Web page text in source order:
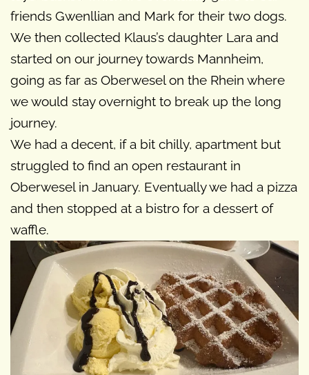
friends Gwenllian and Mark for their two dogs.
We then collected Klaus’s daughter Lara and
started on our journey towards Mannheim,
going as far as Oberwesel on the Rhein where
we would stay overnight to break up the long
journey.
We had a decent, if a bit chilly, apartment but
struggled to find an open restaurant in
Oberwesel in January. Eventually we had a pizza
and then stopped at a bistro for a dessert of
waffle.